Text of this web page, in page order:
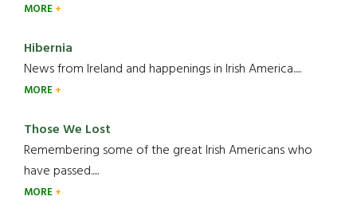
MORE
Hibernia
News from Ireland and happenings in Irish America.....
MORE
Those We Lost
Remembering some of the great Irish Americans who
have passed.....
MORE